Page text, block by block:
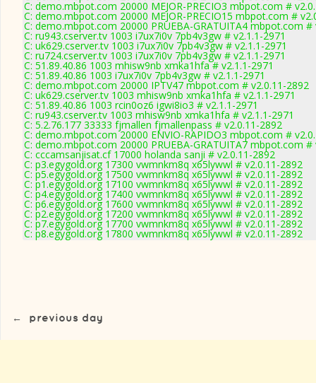
C: demo.mbpot.com 20000 MEJOR-PRECIO3 mbpot.com #
C: demo.mbpot.com 20000 MEJOR-PRECIO15 mbpot.com #
C: demo.mbpot.com 20000 PRUEBA-GRATUITA4 mbpot.com #
C: ru943.cserver.tv 1003 i7ux7i0v 7pb4v3gw # v2.1.1-2971
C: uk629.cserver.tv 1003 i7ux7i0v 7pb4v3gw # v2.1.1-2971
C: ru724.cserver.tv 1003 i7ux7i0v 7pb4v3gw # v2.1.1-2971
C: 51.89.40.86 1003 mhisw9nb xmka1hfa # v2.1.1-2971
C: 51.89.40.86 1003 i7ux7i0v 7pb4v3gw # v2.1.1-2971
C: demo.mbpot.com 20000 IPTV47 mbpot.com # v2.0.11-2892
C: uk629.cserver.tv 1003 mhisw9nb xmka1hfa # v2.1.1-2971
C: 51.89.40.86 1003 rcin0oz6 igwi8io3 # v2.1.1-2971
C: ru943.cserver.tv 1003 mhisw9nb xmka1hfa # v2.1.1-2971
C: 5.2.76.177 33333 fjmallen fjmallenpass # v2.0.11-2892
C: demo.mbpot.com 20000 ENVIO-RAPIDO3 mbpot.com #
C: demo.mbpot.com 20000 PRUEBA-GRATUITA7 mbpot.com #
C: cccamsanjisat.cf 17000 holanda sanji # v2.0.11-2892
C: p3.egygold.org 17300 vwmnkm8q x65lywwl # v2.0.11-2892
C: p5.egygold.org 17500 vwmnkm8q x65lywwl # v2.0.11-2892
C: p1.egygold.org 17100 vwmnkm8q x65lywwl # v2.0.11-2892
C: p4.egygold.org 17400 vwmnkm8q x65lywwl # v2.0.11-2892
C: p6.egygold.org 17600 vwmnkm8q x65lywwl # v2.0.11-2892
C: p2.egygold.org 17200 vwmnkm8q x65lywwl # v2.0.11-2892
C: p7.egygold.org 17700 vwmnkm8q x65lywwl # v2.0.11-2892
C: p8.egygold.org 17800 vwmnkm8q x65lywwl # v2.0.11-2892
← previous day